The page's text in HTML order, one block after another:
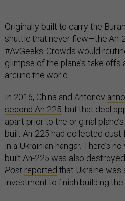
Originally built to carry the
shuttle that never flew—the An-
#AvGeeks. Crowds would
glimpse of the plane’s take offs
around the world.
In 2016, China and Antonov
second An-225, but that deal
apart prior to the original
built An-225 had collected dust
in a Ukrainian hangar. There’s
built An-225 was also
Post reported that Ukraine was
investment to finish building